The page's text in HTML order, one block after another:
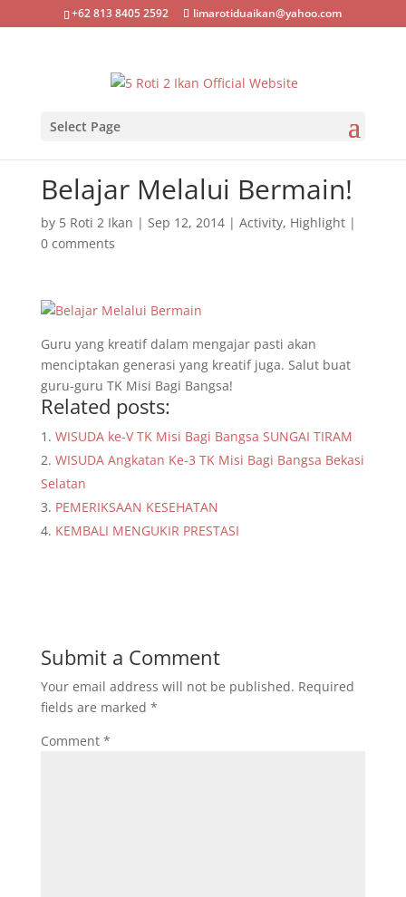
+62 813 8405 2592 limarotiduaikan@yahoo.com
Select Page
Belajar Melalui Bermain!
by 5 Roti 2 Ikan | Sep 12, 2014| Activity, Highlight|
0 comments
Guru yang kreatif dalam mengajar pasti akan
menciptakan generasi yang kreatif juga. Salut buat
guru-guru TK Misi Bagi Bangsa!
Related posts:
WISUDA ke-V TK Misi Bagi Bangsa SUNGAI TIRAM
WISUDA Angkatan Ke-3 TK Misi Bagi Bangsa Bekasi
Selatan
PEMERIKSAAN KESEHATAN
KEMBALI MENGUKIR PRESTASI
Submit a Comment
Your email address will not be published. Required
fields are marked *
Comment *